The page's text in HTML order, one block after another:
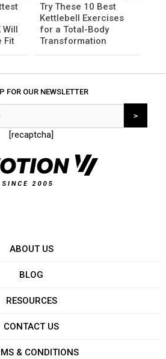
Will
Fit
Try These 10 Best
Kettlebell Exercises
for a Total-Body
Transformation
FOR OUR NEWSLETTER
[recaptcha]
ABOUT US
BLOG
RESOURCES
CONTACT US
& CONDITIONS